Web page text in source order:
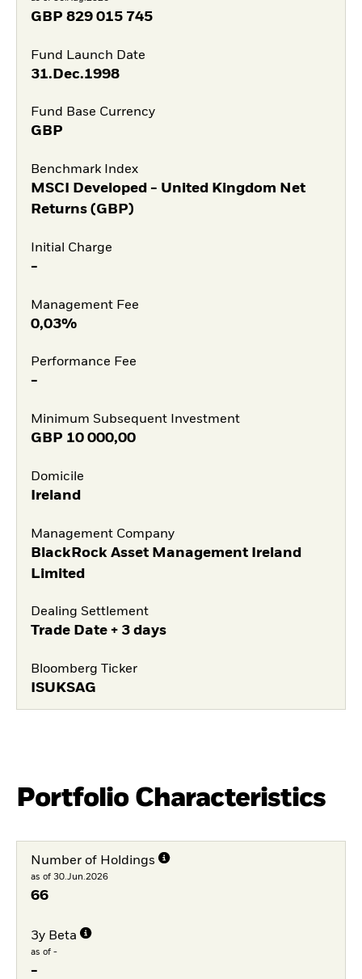
GBP 829 015 745
Fund Launch Date
31.Dec.1998
Fund Base Currency
GBP
Benchmark Index
MSCI Developed - United Kingdom Net
Returns (GBP)
Initial Charge
-
Management Fee
0,03%
Performance Fee
-
Minimum Subsequent Investment
GBP 10 000,00
Domicile
Ireland
Management Company
BlackRock Asset Management Ireland
Limited
Dealing Settlement
Trade Date + 3 days
Bloomberg Ticker
ISUKSAG
Portfolio Characteristics
Number of Holdings
as of 30.Jun.2026
66
3y Beta
as of -
-